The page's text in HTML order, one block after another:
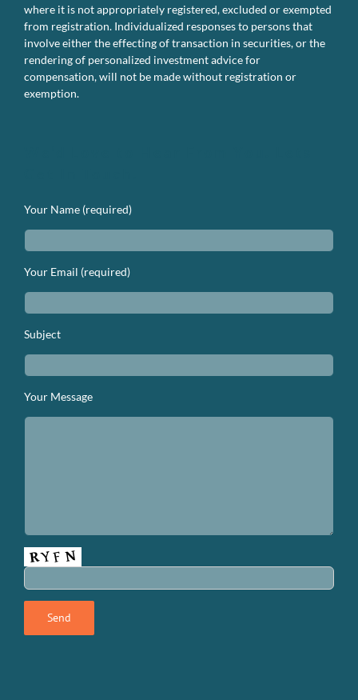
where it is not appropriately registered, excluded or exempted
from registration. Individualized responses to persons that
involve either the effecting of transaction in securities, or the
rendering of personalized investment advice for
compensation, will not be made without registration or
exemption.
Your Name (required)
Your Email (required)
Subject
Your Message